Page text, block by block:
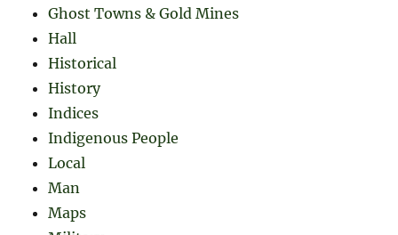
Ghost Towns & Gold Mines
Hall
Historical
History
Indices
Indigenous People
Local
Man
Maps